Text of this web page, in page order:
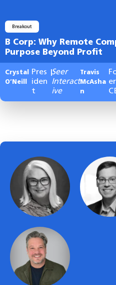
Breakout
B Corp: Why Remote
Purpose Beyond Profit
Crystal
O’Neill
Pres
iden
t
|Seer
Interact
ive
Travis
McAsha
n